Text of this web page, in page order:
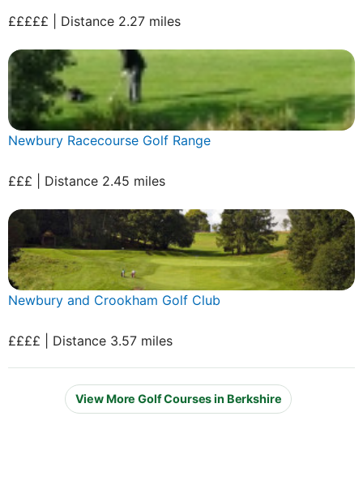
£££££ | Distance 2.27 miles
Newbury Racecourse Golf Range
£££ | Distance 2.45 miles
Newbury and Crookham Golf Club
££££ | Distance 3.57 miles
View More Golf Courses in Berkshire